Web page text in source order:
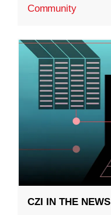
Community
CZI IN THE NEWS